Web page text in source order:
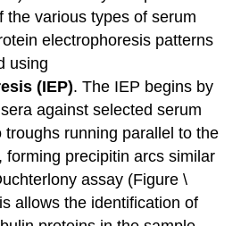
the various types of serum
electrophoresis patterns
using
(IEP). The IEP begins by
against selected serum
troughs running parallel to the
forming precipitin arcs similar
assay (Figure \
allows the identification of